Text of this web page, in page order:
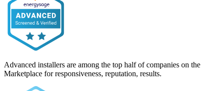
Advanced installers are among the top half of companies on the
Marketplace for responsiveness, reputation, results.